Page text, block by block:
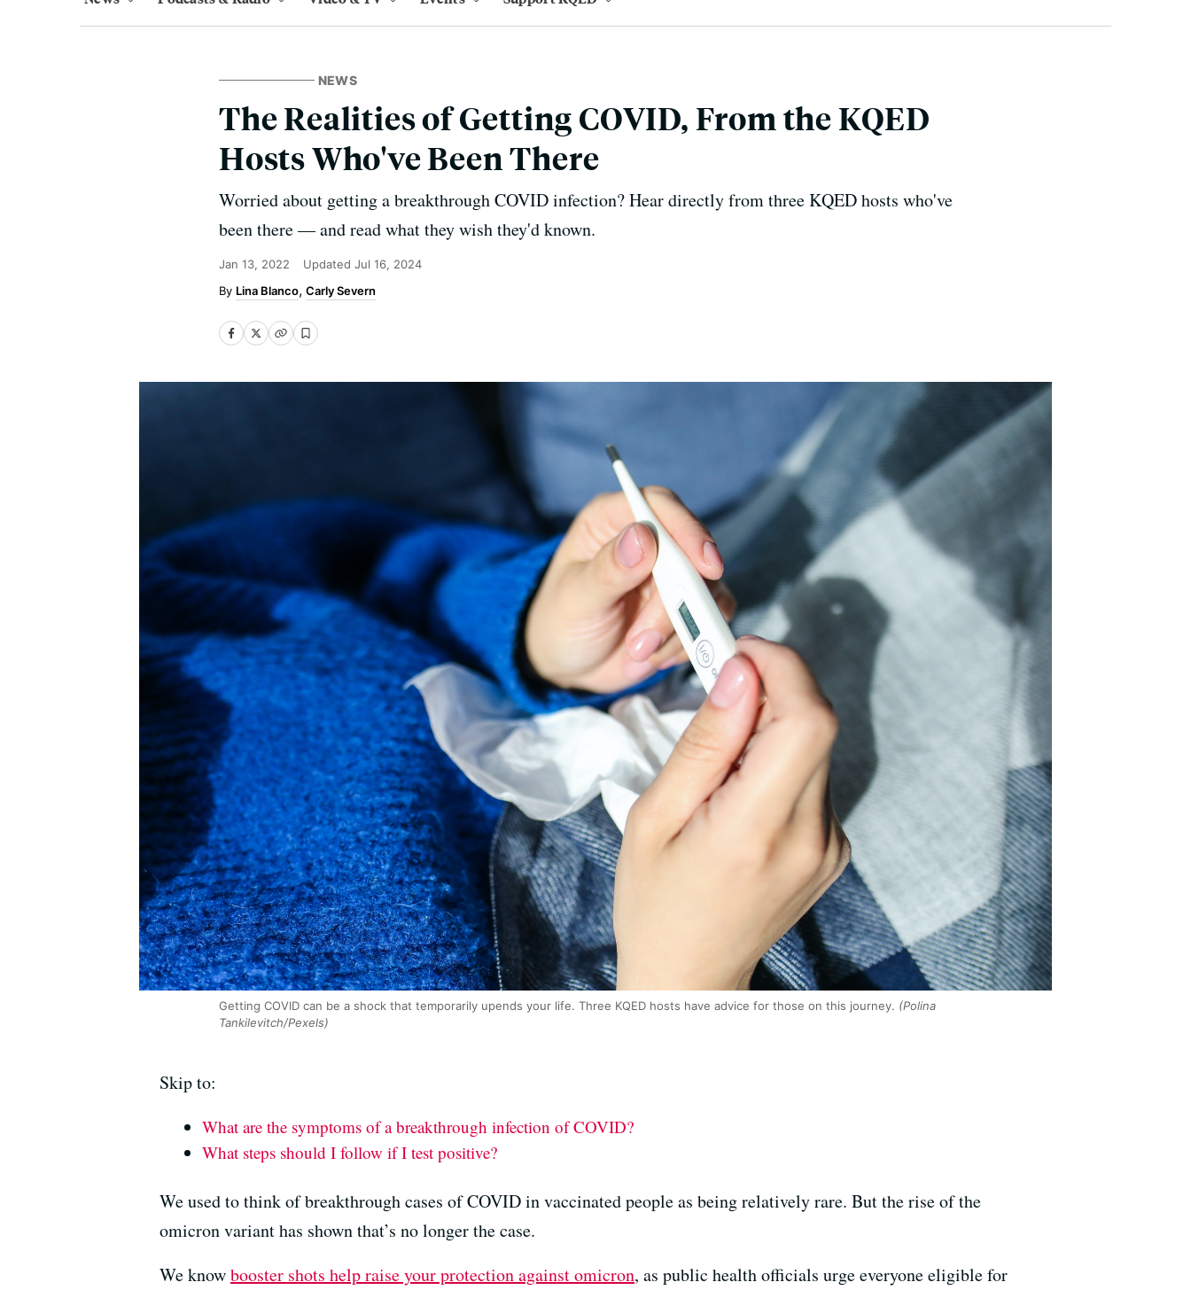
NEWS
The Realities of Getting COVID, From the KQED
Hosts Who've Been There
Worried about getting a breakthrough COVID infection? Hear directly from three KQED hosts who've
been there — and read what they wish they'd known.
Jan 13, 2022 Updated Jul 16, 2024
Lina Blanco Carly Severn
Getting COVID can be a shock that temporarily upends your life. Three KQED hosts have advice for those on this journey. (Polina
Tankilevitch/Pexels)
Skip to:
What are the symptoms of a breakthrough infection of COVID?
What steps should I follow if I test positive?
We used to think of breakthrough cases of COVID in vaccinated people as being relatively rare. But the rise of the
omicron variant has shown that’s no longer the case.
We knowbooster shots help raise your protection against omicron, as public health officials urge everyone eligible for